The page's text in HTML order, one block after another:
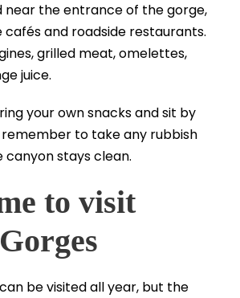
near the entrance of the gorge,
cafés and roadside restaurants.
grilled meat, omelettes,
juice.
your own snacks and sit by
to take any rubbish
canyon stays clean.
to visit
be visited all year, but the